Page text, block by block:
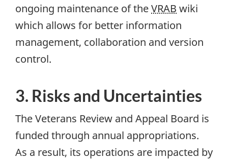
ongoing maintenance of theVRAB wiki
which allows for better information
management, collaboration and version
control.
3. Risks and Uncertainties
The Veterans Review and Appeal Board is
funded through annual appropriations.
As a result, its operations are impacted by